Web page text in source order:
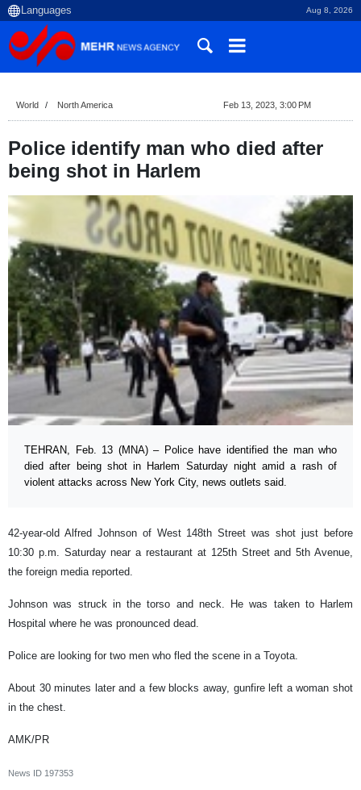
Aug 8, 2026
World North America Feb 13, 2023, 3:00 PM
Police identify man who died after
being shot in Harlem
TEHRAN, Feb. 13 (MNA) – Police have identified the man who
died after being shot in Harlem Saturday night amid a rash of
violent attacks across New York City, news outlets said.
42-year-old Alfred Johnson of West 148th Street was shot just before
10:30 p.m. Saturday near a restaurant at 125th Street and 5th Avenue,
the foreign media reported.
Johnson was struck in the torso and neck. He was taken to Harlem
Hospital where he was pronounced dead.
Police are looking for two men who fled the scene in a Toyota.
About 30 minutes later and a few blocks away, gunfire left a woman shot
in the chest.
AMK/PR
News ID 197353